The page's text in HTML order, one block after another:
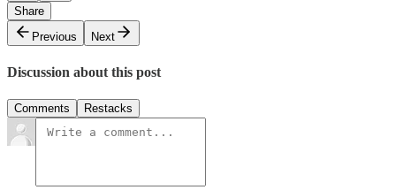
Share
Previous
Next
Discussion about this post
Comments Restacks